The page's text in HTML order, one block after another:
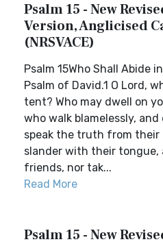
Psalm 15 - New
Version, Anglicised
(NRSVACE)
Psalm 15Who Shall Abide
Psalm of David.1 O Lord,
tent? Who may dwell on
who walk blamelessly,
speak the truth from their
slander with their tongue,
friends, nor tak...
Read More
Psalm 15 - New